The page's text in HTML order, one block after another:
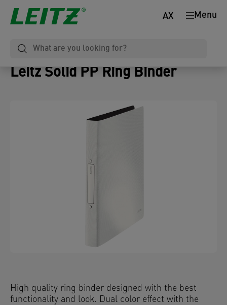
Menu
AX
Leitz Solid PP Ring Binder
High quality ring binder designed with the best
functionality and look. Dual color effect with the